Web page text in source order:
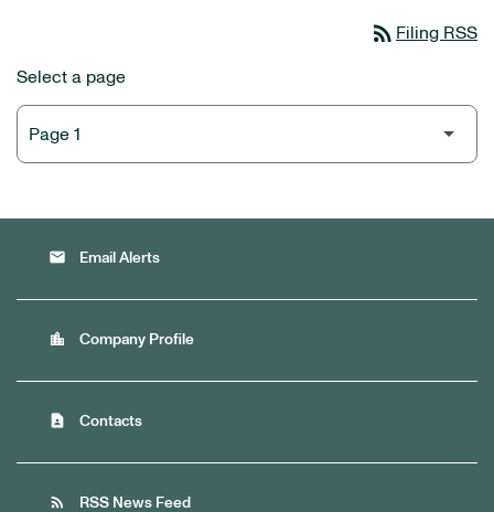
rss_feed Filing RSS
Select a page
email Email Alerts
location_city Company Profile
contact_page Contacts
rss_feed RSS News Feed